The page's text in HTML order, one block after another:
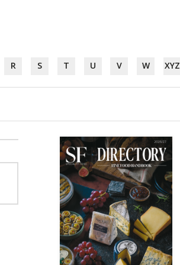
R S T U V W XYZ